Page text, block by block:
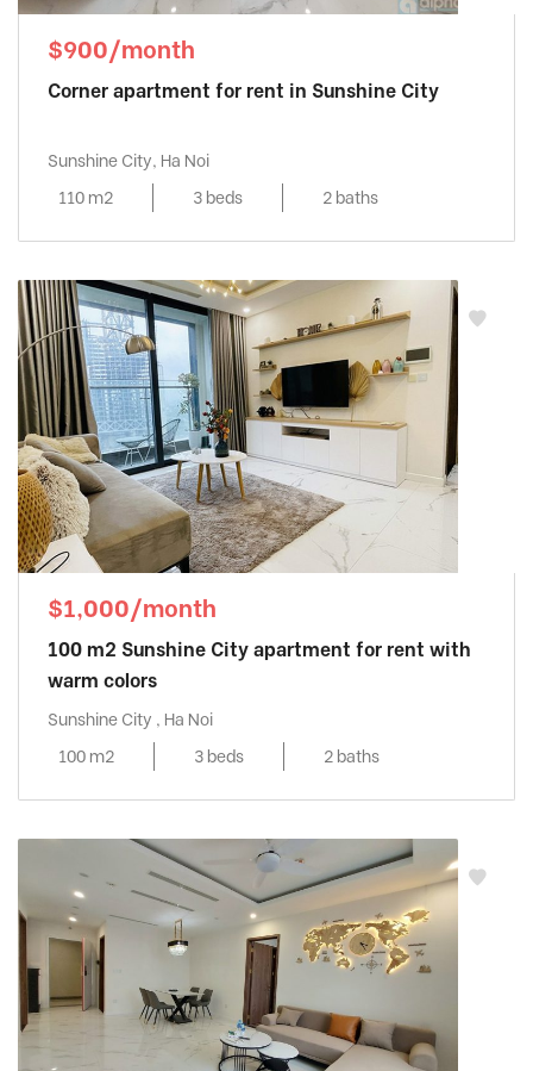
$900/month
Corner apartment for rent in Sunshine City
Sunshine City, Ha Noi
110 m2
3 beds 2 baths
$1,000/month
100 m2 Sunshine City apartment for rent with
warm colors
Sunshine City , Ha Noi
100 m2
3 beds 2 baths